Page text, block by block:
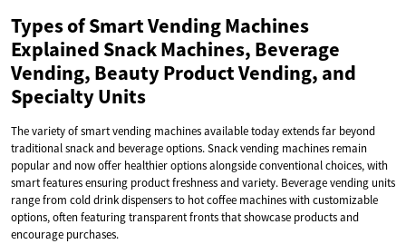
Types of Smart Vending Machines
Explained Snack Machines, Beverage
Vending, Beauty Product Vending, and
Specialty Units
The variety of smart vending machines available today extends far beyond
traditional snack and beverage options. Snack vending machines remain
popular and now offer healthier options alongside conventional choices, with
smart features ensuring product freshness and variety. Beverage vending units
range from cold drink dispensers to hot coffee machines with customizable
options, often featuring transparent fronts that showcase products and
encourage purchases.